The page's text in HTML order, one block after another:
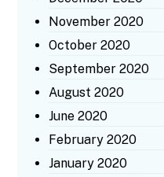
November 2020
October 2020
September 2020
August 2020
June 2020
February 2020
January 2020